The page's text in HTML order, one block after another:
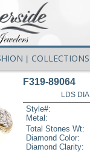
COLLECTIONS
F319-89064
LDS
Style#:
Metal:
Total Stones Wt:
Diamond Color:
Diamond Clarity: